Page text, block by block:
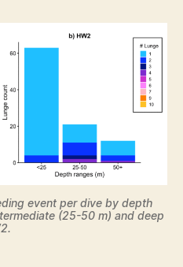
event per dive by depth
(25-50 m) and deep